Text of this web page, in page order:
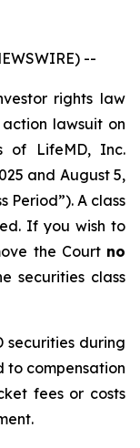
--
rights law
lawsuit on
of LifeMD, Inc.
and August 5,
Period”). A class
If you wish to
the Court no
securities class
during
to compensation
fees or costs